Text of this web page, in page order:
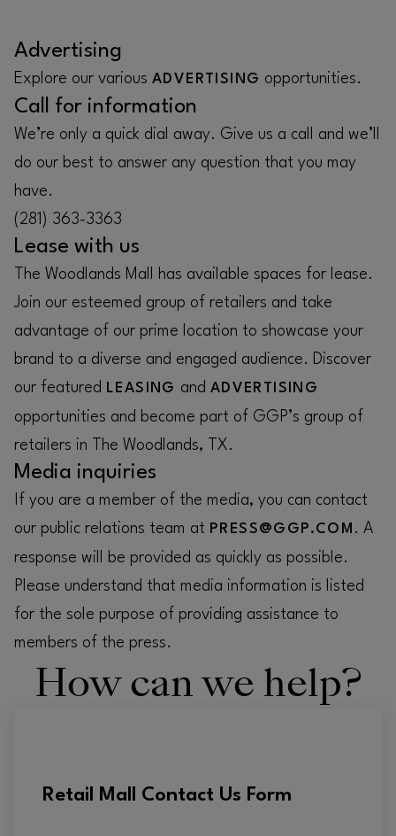
Advertising
Explore our various ADVERTISING opportunities.
Call for information
We’re only a quick dial away. Give us a call and we’ll
do our best to answer any question that you may
have.
(281) 363-3363
Lease with us
The Woodlands Mall has available spaces for lease.
Join our esteemed group of retailers and take
advantage of our prime location to showcase your
brand to a diverse and engaged audience. Discover
our featured LEASING and ADVERTISING
opportunities and become part of GGP’s group of
retailers in The Woodlands, TX.
Media inquiries
If you are a member of the media, you can contact
our public relations team at PRESS@GGP.COM . A
response will be provided as quickly as possible.
Please understand that media information is listed
for the sole purpose of providing assistance to
members of the press.
How can we help?
Retail Mall Contact Us Form